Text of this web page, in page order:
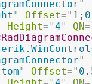
"
" Offset="
Height="4" QN=
"
" Offset="